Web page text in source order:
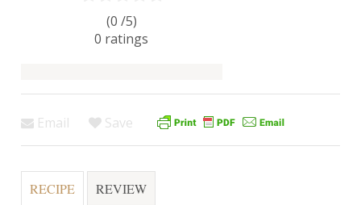
(0 /5)
0 ratings
Email Save
RECIPE REVIEW